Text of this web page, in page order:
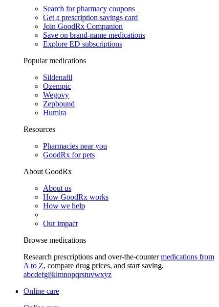
Search for pharmacy coupons
Get a prescription savings card
Join GoodRx Companion
Save on brand-name medications
Explore ED subscriptions
Popular medications
Sildenafil
Ozempic
Wegovy
Zepbound
Humira
Resources
Pharmacies near you
GoodRx for pets
About GoodRx
About us
How GoodRx works
How we help
Our impact
Browse medications
Research prescriptions and over-the-countermedications from
A to Z, compare drug prices, and start saving.
abcdefgijklmnopqrstuvwxyz
Online care